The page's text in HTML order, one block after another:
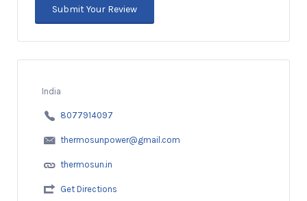
India
8077914097
thermosunpower@gmail.com
thermosun.in
Get Directions